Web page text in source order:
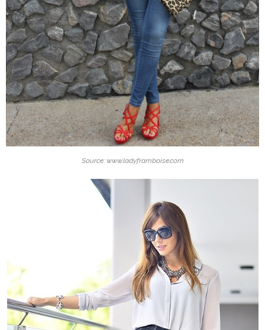
Source: www.ladyframboise.com